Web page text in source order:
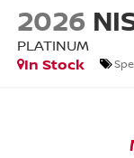
2026
PLATINUM
In Stock